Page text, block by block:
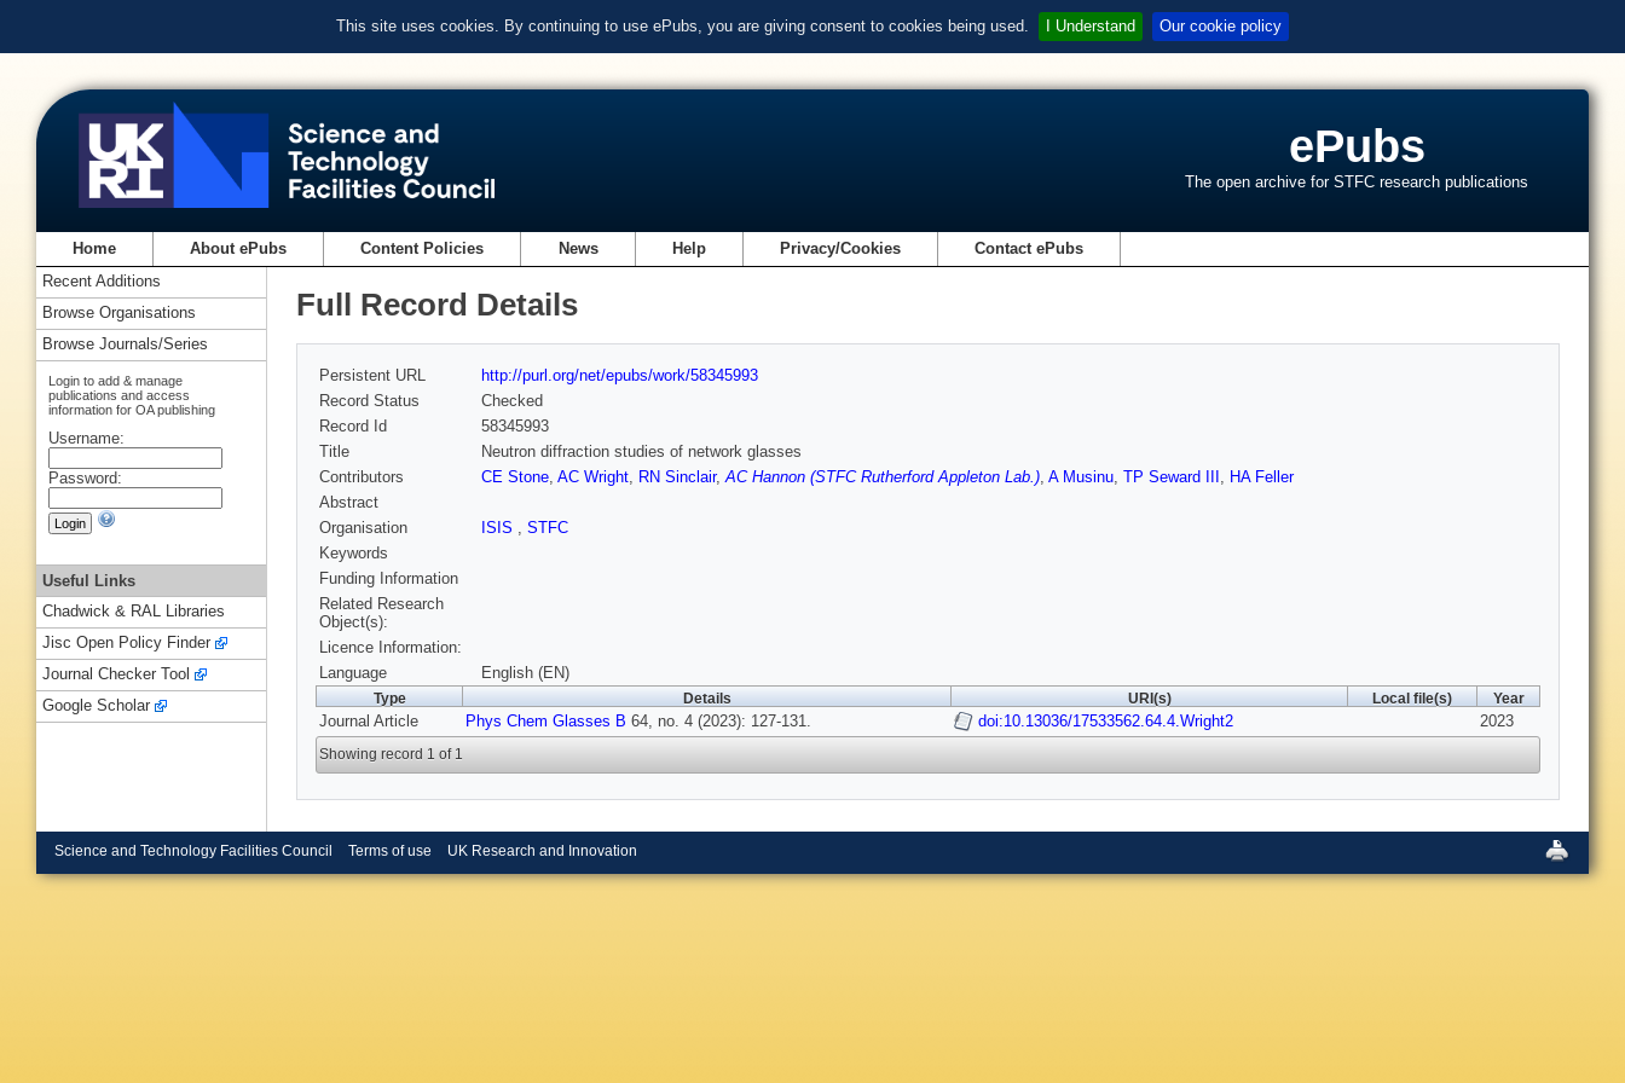
This site uses cookies. By continuing to use ePubs, you are giving consent to cookies being used. I Understand Our cookie policy
ePubs
The open archive for STFC research publications
Home About ePubs Content Policies News Help Privacy/Cookies Contact ePubs
Full Record Details
Persistent URL
http://purl.org/net/epubs/work/58345993
Record Status
Checked
Record Id
58345993
Title
Neutron diffraction studies of network glasses
Contributors
CE Stone, AC Wright, RN Sinclair,AC Hannon (STFC Rutherford Appleton Lab.), A Musinu, TP Seward III , HA Feller
Abstract
Organisation
ISIS , STFC
Keywords
Funding Information
Related Research
Object(s):
Licence Information:
Language
English (EN)
Type Details URI(s) Local file(s) Year
Journal Article Phys Chem Glasses B 64, no. 4 (2023): 127-131. doi:10.13036/17533562.64.4.Wright2 2023
Showing record 1 of 1
Recent Additions
Browse Organisations
Browse Journals/Series
Login to add & manage
publications and access
information for OA publishing
Username:
Password:
Useful Links
Chadwick & RAL Libraries
Jisc Open Policy Finder
Journal Checker Tool
Google Scholar
Science and Technology Facilities Council Terms of use UK Research and Innovation